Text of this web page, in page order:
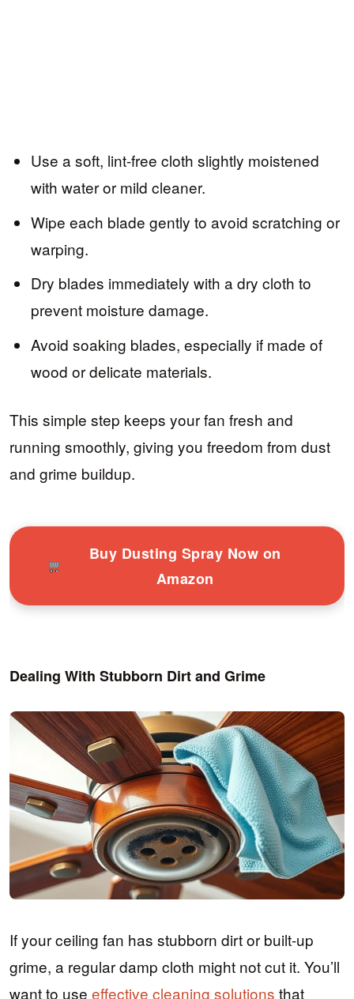
Use a soft, lint-free cloth slightly moistened
with water or mild cleaner.
Wipe each blade gently to avoid scratching or
warping.
Dry blades immediately with a dry cloth to
prevent moisture damage.
Avoid soaking blades, especially if made of
wood or delicate materials.
This simple step keeps your fan fresh and
running smoothly, giving you freedom from dust
and grime buildup.
Buy Dusting Spray Now on
Amazon
Dealing With Stubborn Dirt and Grime
If your ceiling fan has stubborn dirt or built-up
grime, a regular damp cloth might not cut it. You’ll
want to use effective cleaning solutions that